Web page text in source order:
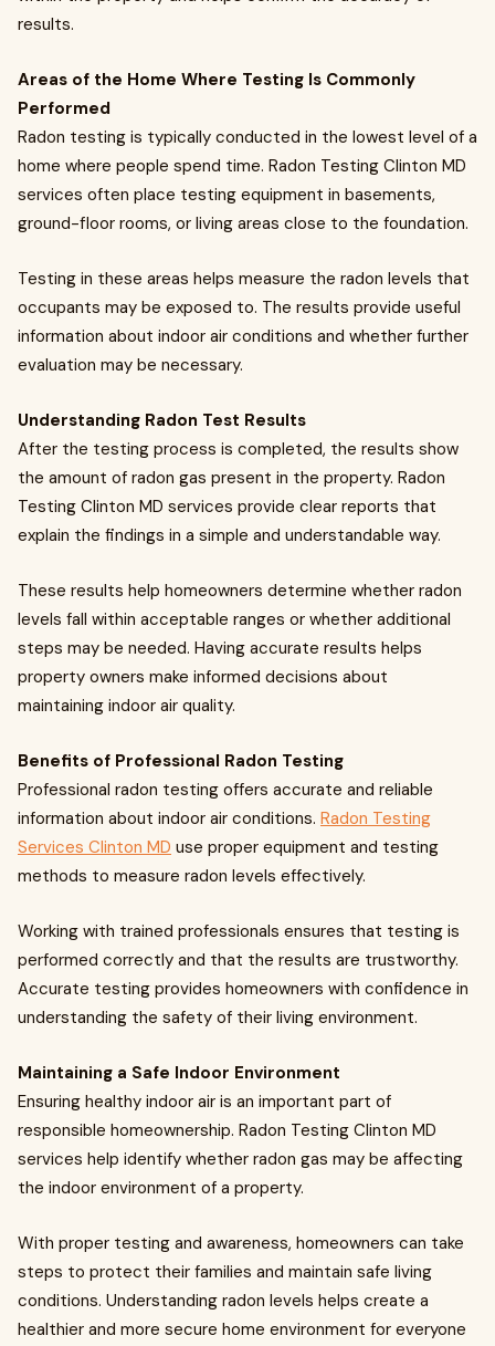
results.
Areas of the Home Where Testing Is Commonly
Performed
Radon testing is typically conducted in the lowest level of a
home where people spend time. Radon Testing Clinton MD
services often place testing equipment in basements,
ground-floor rooms, or living areas close to the foundation.
Testing in these areas helps measure the radon levels that
occupants may be exposed to. The results provide useful
information about indoor air conditions and whether further
evaluation may be necessary.
Understanding Radon Test Results
After the testing process is completed, the results show
the amount of radon gas present in the property. Radon
Testing Clinton MD services provide clear reports that
explain the findings in a simple and understandable way.
These results help homeowners determine whether radon
levels fall within acceptable ranges or whether additional
steps may be needed. Having accurate results helps
property owners make informed decisions about
maintaining indoor air quality.
Benefits of Professional Radon Testing
Professional radon testing offers accurate and reliable
information about indoor air conditions. Radon Testing
Services Clinton MD use proper equipment and testing
methods to measure radon levels effectively.
Working with trained professionals ensures that testing is
performed correctly and that the results are trustworthy.
Accurate testing provides homeowners with confidence in
understanding the safety of their living environment.
Maintaining a Safe Indoor Environment
Ensuring healthy indoor air is an important part of
responsible homeownership. Radon Testing Clinton MD
services help identify whether radon gas may be affecting
the indoor environment of a property.
With proper testing and awareness, homeowners can take
steps to protect their families and maintain safe living
conditions. Understanding radon levels helps create a
healthier and more secure home environment for everyone